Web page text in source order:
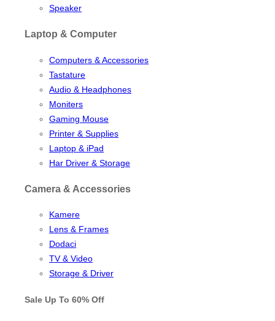
Speaker
Laptop & Computer
Computers & Accessories
Tastature
Audio & Headphones
Moniters
Gaming Mouse
Printer & Supplies
Laptop & iPad
Har Driver & Storage
Camera & Accessories
Kamere
Lens & Frames
Dodaci
TV & Video
Storage & Driver
Sale Up To 60% Off